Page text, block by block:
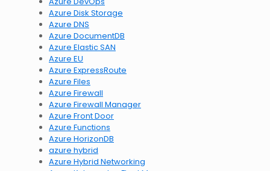
Azure Disk Storage
Azure DNS
Azure DocumentDB
Azure Elastic SAN
Azure EU
Azure ExpressRoute
Azure Files
Azure Firewall
Azure Firewall Manager
Azure Front Door
Azure Functions
Azure HorizonDB
azure hybrid
Azure Hybrid Networking